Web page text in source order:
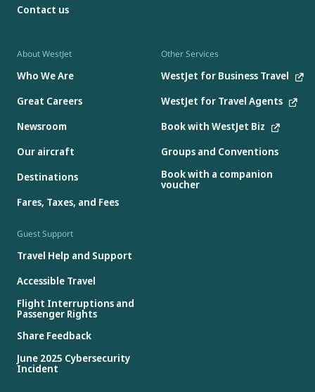
About WestJet
Who We Are
Great Careers
Newsroom
Our aircraft
Destinations
Fares, Taxes, and Fees
Other Services
WestJet for Business Travel
WestJet for Travel Agents
Book with WestJet Biz
Groups and Conventions
Book with a companion
voucher
Guest Support
Travel Help and Support
Accessible Travel
Flight Interruptions and
Passenger Rights
Share Feedback
June 2025 Cybersecurity
Incident
Contact us